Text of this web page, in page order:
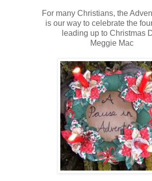
For many Christians, the
is our way to celebrate the
leading up to Christmas
Meggie Mac